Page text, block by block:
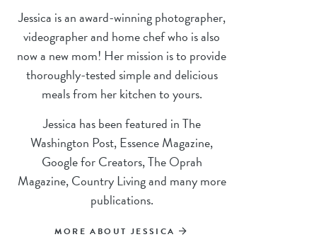
Jessica is an award-winning photographer,
videographer and home chef who is also
now a new mom! Her mission is to provide
thoroughly-tested simple and delicious
meals from her kitchen to yours.
Jessica has been featured in The
Washington Post, Essence Magazine,
Google for Creators, The Oprah
Magazine, Country Living and many more
publications.
MORE ABOUT JESSICA